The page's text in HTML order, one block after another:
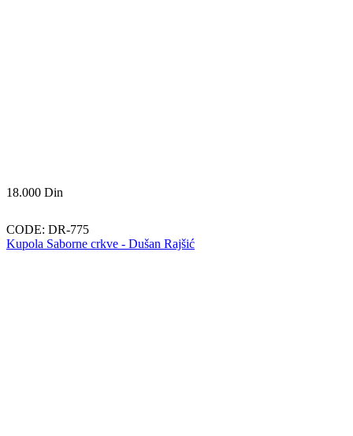
18.000 Din
CODE: DR-775
Kupola Saborne crkve - Dušan Rajšić